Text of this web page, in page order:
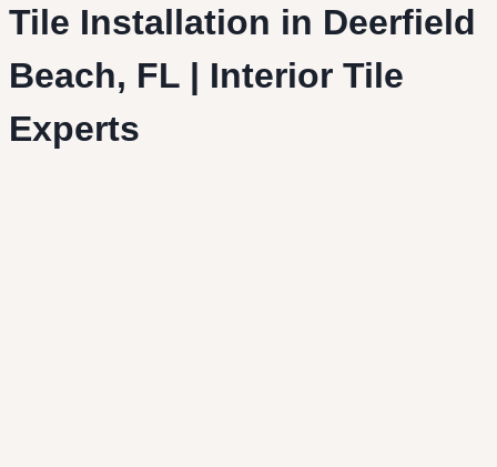
Tile Installation in Deerfield
Beach, FL | Interior Tile
Experts